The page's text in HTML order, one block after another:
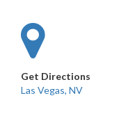
Get Directions
Las Vegas, NV